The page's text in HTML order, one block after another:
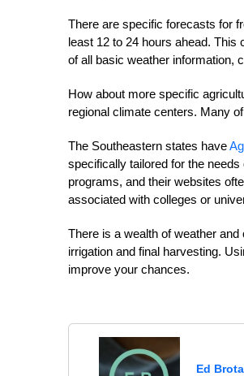
There are specific forecasts for
least 12 to 24 hours ahead.
of all basic weather information,
How about more specific
regional climate centers. Many
The Southeastern states have
specifically tailored for the
programs, and their websites
associated with colleges or
There is a wealth of weather
irrigation and final harvesting.
improve your chances.
Ed